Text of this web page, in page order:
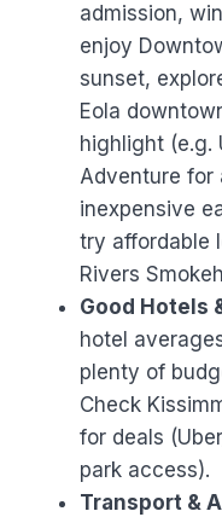
admission,
enjoy
sunset,
Eola
highlight (e.g.
Adventure for
inexpensive
try affordable
Rivers
Good Hotels
hotel
plenty of
Check
for deals
park access).
Transport &